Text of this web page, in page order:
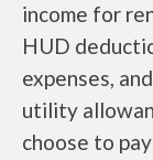
income for
HUD
expenses,
utility
choose to